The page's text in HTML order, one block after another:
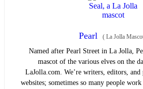
Pearl ( La Jolla
Named after Pearl Street in La Jolla,
mascot of the various elves on the
LaJolla.com. We’re writers, editors,
websites; sometimes so many people